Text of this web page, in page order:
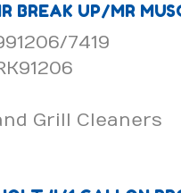
BREAK UP/MR
7419
Grill Cleaners